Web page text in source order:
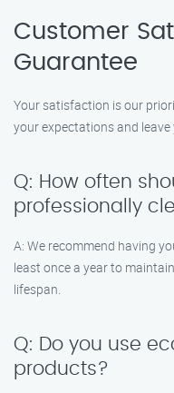
Customer
Guarantee
Your satisfaction is our
your expectations and
Q: How often
professionally
A: We recommend having
least once a year to
lifespan.
Q: Do you use
products?